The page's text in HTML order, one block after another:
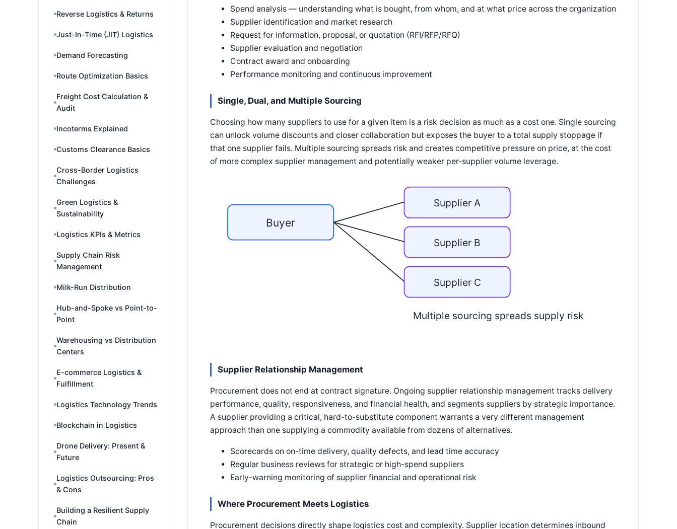
Reverse Logistics & Returns
Just-In-Time (JIT) Logistics
Demand Forecasting
Route Optimization Basics
Freight Cost Calculation &
Audit
Incoterms Explained
Customs Clearance Basics
Cross-Border Logistics
Challenges
Green Logistics &
Sustainability
Logistics KPIs & Metrics
Supply Chain Risk
Management
Milk-Run Distribution
Hub-and-Spoke vs Point-to-
Point
Warehousing vs Distribution
Centers
E-commerce Logistics &
Fulfillment
Logistics Technology Trends
Blockchain in Logistics
Drone Delivery: Present &
Future
Logistics Outsourcing: Pros
& Cons
Building a Resilient Supply
Chain
Spend analysis — understanding what is bought, from whom, and at what price across the organization
Supplier identification and market research
Request for information, proposal, or quotation (RFI/RFP/RFQ)
Supplier evaluation and negotiation
Contract award and onboarding
Performance monitoring and continuous improvement
Single, Dual, and Multiple Sourcing
Choosing how many suppliers to use for a given item is a risk decision as much as a cost one. Single sourcing
can unlock volume discounts and closer collaboration but exposes the buyer to a total supply stoppage if
that one supplier fails. Multiple sourcing spreads risk and creates competitive pressure on price, at the cost
of more complex supplier management and potentially weaker per-supplier volume leverage.
Buyer
Supplier A
Supplier B
Supplier C
Multiple sourcing spreads supply risk
Supplier Relationship Management
Procurement does not end at contract signature. Ongoing supplier relationship management tracks delivery
performance, quality, responsiveness, and financial health, and segments suppliers by strategic importance.
A supplier providing a critical, hard-to-substitute component warrants a very different management
approach than one supplying a commodity available from dozens of alternatives.
Scorecards on on-time delivery, quality defects, and lead time accuracy
Regular business reviews for strategic or high-spend suppliers
Early-warning monitoring of supplier financial and operational risk
Where Procurement Meets Logistics
Procurement decisions directly shape logistics cost and complexity. Supplier location determines inbound